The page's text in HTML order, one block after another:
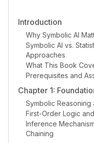
Introduction
Why Symbolic AI
Symbolic AI vs.
Approaches
What This Book
Prerequisites and
Chapter 1:
Symbolic Reasoning
First-Order Logic
Inference
Chaining